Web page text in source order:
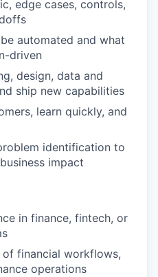
edge cases, controls,
automated and what
driven
design, data and
ship new capabilities
learn quickly, and
identification to
impact
in finance, fintech, or
of financial workflows,
operations